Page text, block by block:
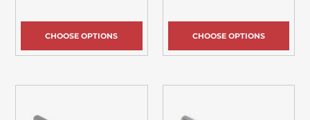
CHOOSE OPTIONS CHOOSE OPTIONS